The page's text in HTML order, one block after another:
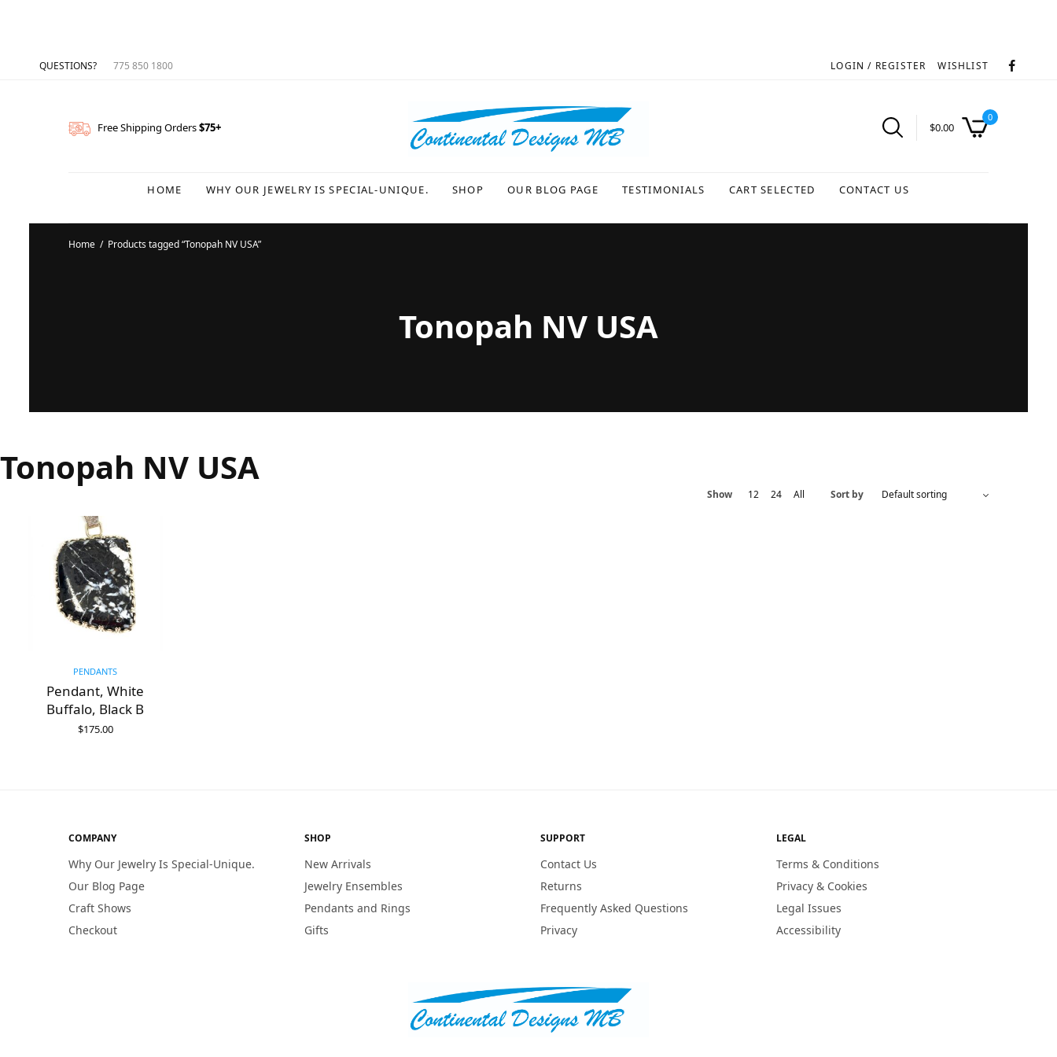
QUESTIONS? 775 850 1800 LOGIN / REGISTER WISHLIST
Free Shipping Orders$75+ $0.00
0
HOME WHY OUR JEWELRY IS SPECIAL-UNIQUE. SHOP OUR BLOG PAGE TESTIMONIALS CART SELECTED CONTACT US
Home / Products tagged “Tonopah NV USA”
Tonopah NV USA
Tonopah NV USA
Show 12 24 All Sort by
PENDANTS
Pendant, White
Buffalo, Black B
$175.00
COMPANY
Why Our Jewelry Is Special-Unique.
Our Blog Page
Craft Shows
Checkout
SHOP
New Arrivals
Jewelry Ensembles
Pendants and Rings
Gifts
SUPPORT
Contact Us
Returns
Frequently Asked Questions
Privacy
LEGAL
Terms & Conditions
Privacy & Cookies
Legal Issues
Accessibility